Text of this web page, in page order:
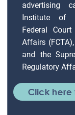
advertising
Institute of
Federal
Affairs
and the
Regulatory
Click here